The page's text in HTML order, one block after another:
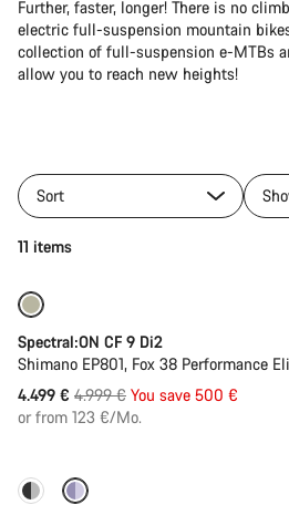
Further, faster, longer! There is no
electric full-suspension mountain
collection of full-suspension e-MTBs
allow you to reach new heights!
Sort
11 items
Spectral:ON CF 9 Di2
Shimano EP801, Fox 38 Performance
4.499 € Original
price
4.999 € You save 500 €
or from 123 €/Mo.
-22%